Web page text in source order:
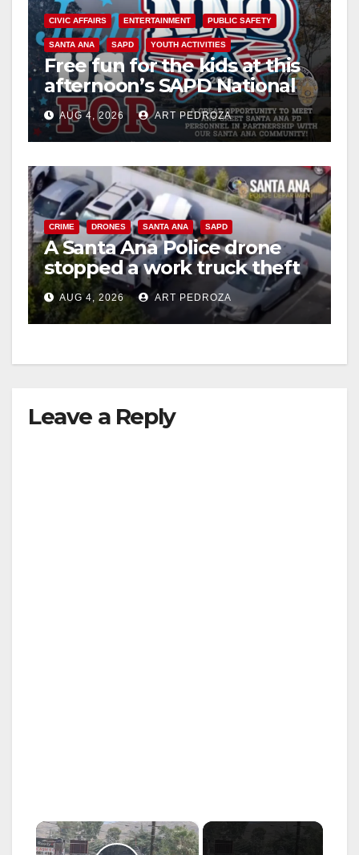
CIVIC AFFAIRS ENTERTAINMENT PUBLIC SAFETY
SANTA ANA SAPD YOUTH ACTIVITIES
Free fun for the kids at this
afternoon’s SAPD National
Night Out at Jerome Park
AUG 4, 2026 ART PEDROZA
CRIME DRONES SANTA ANA SAPD
A Santa Ana Police drone
stopped a work truck theft
in progress
AUG 4, 2026 ART PEDROZA
Leave a Reply
×